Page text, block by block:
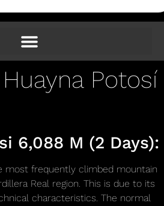
Potosí
6,088 M (2 Days):
most frequently climbed mountain
Real region. This is due to its
characteristics. The normal